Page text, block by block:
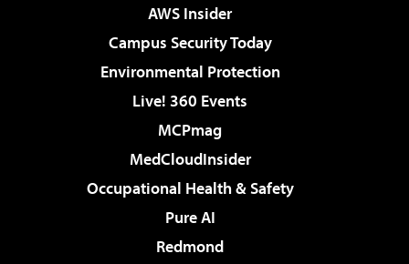
AWS Insider
Campus Security Today
Environmental Protection
Live! 360 Events
MCPmag
MedCloudInsider
Occupational Health & Safety
Pure AI
Redmond